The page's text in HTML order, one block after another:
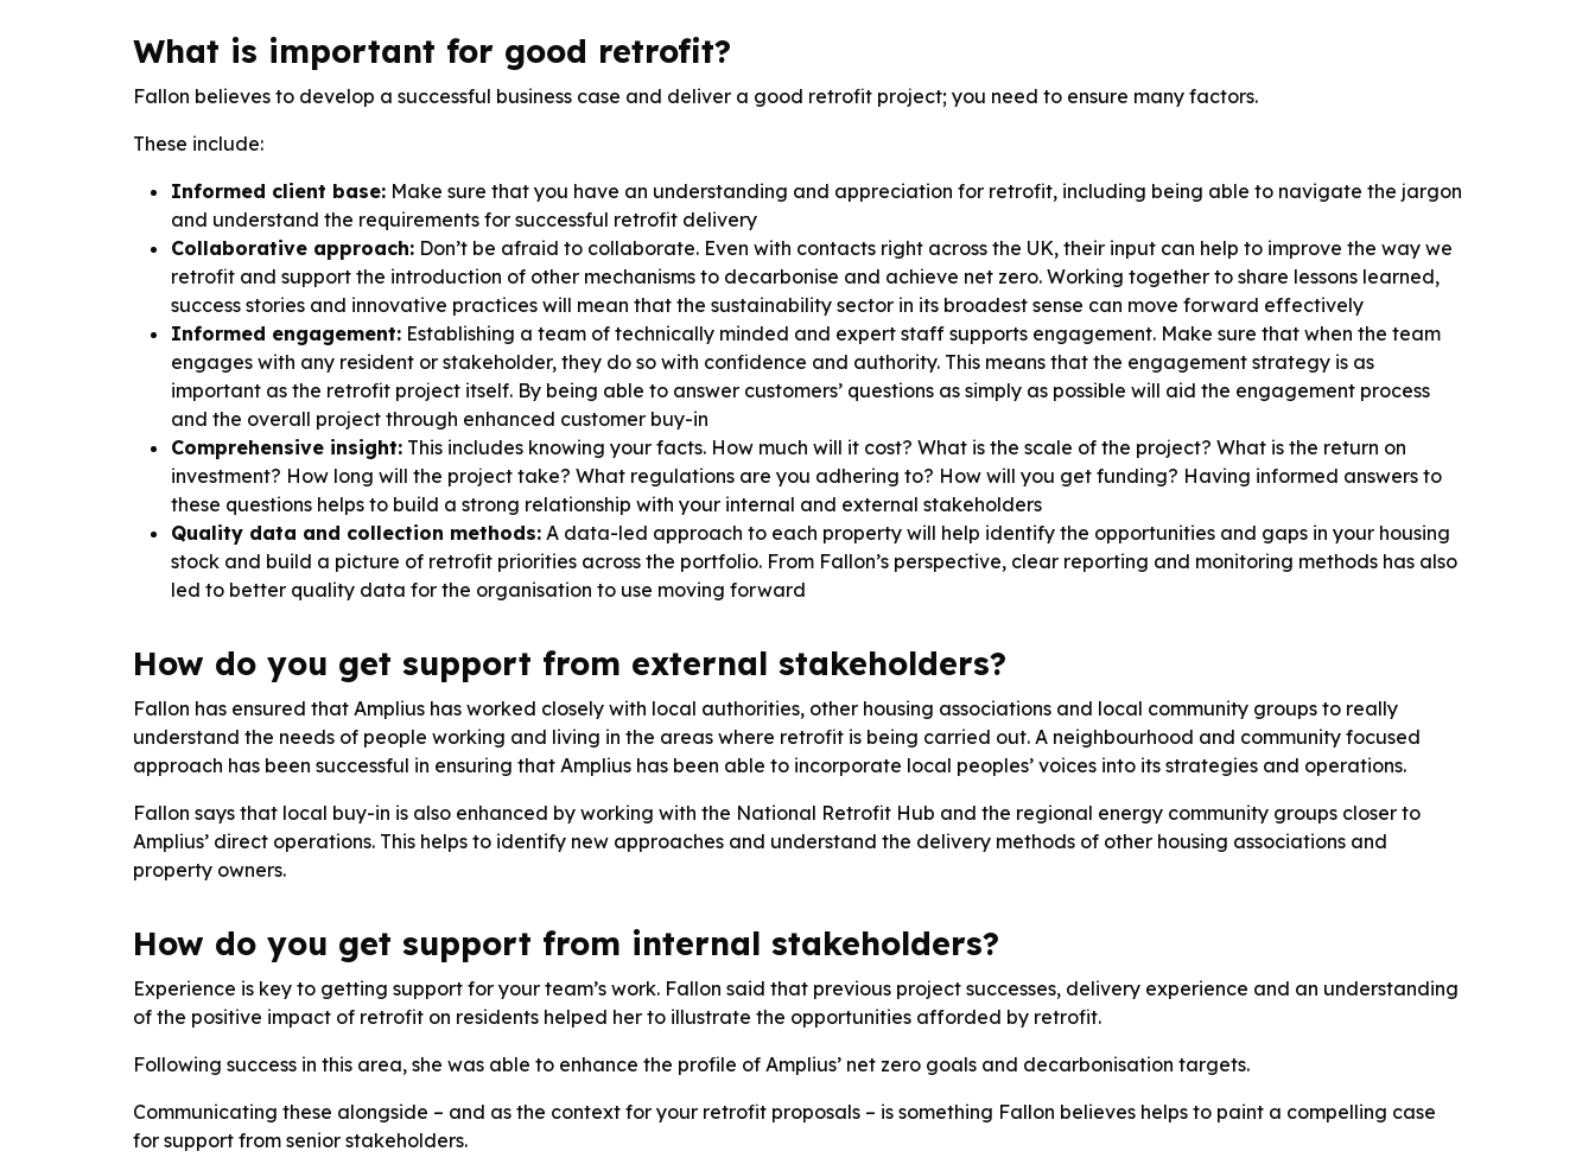
What is important for good retrofit?
Fallon believes to develop a successful business case and deliver a good retrofit project; you need to ensure many factors.
These include:
Informed client base: Make sure that you have an understanding and appreciation for retrofit, including being able to navigate the jargon
and understand the requirements for successful retrofit delivery
Collaborative approach: Don’t be afraid to collaborate. Even with contacts right across the UK, their input can help to improve the way we
retrofit and support the introduction of other mechanisms to decarbonise and achieve net zero. Working together to share lessons learned,
success stories and innovative practices will mean that the sustainability sector in its broadest sense can move forward effectively
Informed engagement: Establishing a team of technically minded and expert staff supports engagement. Make sure that when the team
engages with any resident or stakeholder, they do so with confidence and authority. This means that the engagement strategy is as
important as the retrofit project itself. By being able to answer customers’ questions as simply as possible will aid the engagement process
and the overall project through enhanced customer buy-in
Comprehensive insight: This includes knowing your facts. How much will it cost? What is the scale of the project? What is the return on
investment? How long will the project take? What regulations are you adhering to? How will you get funding? Having informed answers to
these questions helps to build a strong relationship with your internal and external stakeholders
Quality data and collection methods: A data-led approach to each property will help identify the opportunities and gaps in your housing
stock and build a picture of retrofit priorities across the portfolio. From Fallon’s perspective, clear reporting and monitoring methods has also
led to better quality data for the organisation to use moving forward
How do you get support from external stakeholders?
Fallon has ensured that Amplius has worked closely with local authorities, other housing associations and local community groups to really
understand the needs of people working and living in the areas where retrofit is being carried out. A neighbourhood and community focused
approach has been successful in ensuring that Amplius has been able to incorporate local peoples’ voices into its strategies and operations.
Fallon says that local buy-in is also enhanced by working with the National Retrofit Hub and the regional energy community groups closer to
Amplius’ direct operations. This helps to identify new approaches and understand the delivery methods of other housing associations and
property owners.
How do you get support from internal stakeholders?
Experience is key to getting support for your team’s work. Fallon said that previous project successes, delivery experience and an understanding
of the positive impact of retrofit on residents helped her to illustrate the opportunities afforded by retrofit.
Following success in this area, she was able to enhance the profile of Amplius’ net zero goals and decarbonisation targets.
Communicating these alongside – and as the context for your retrofit proposals – is something Fallon believes helps to paint a compelling case
for support from senior stakeholders.